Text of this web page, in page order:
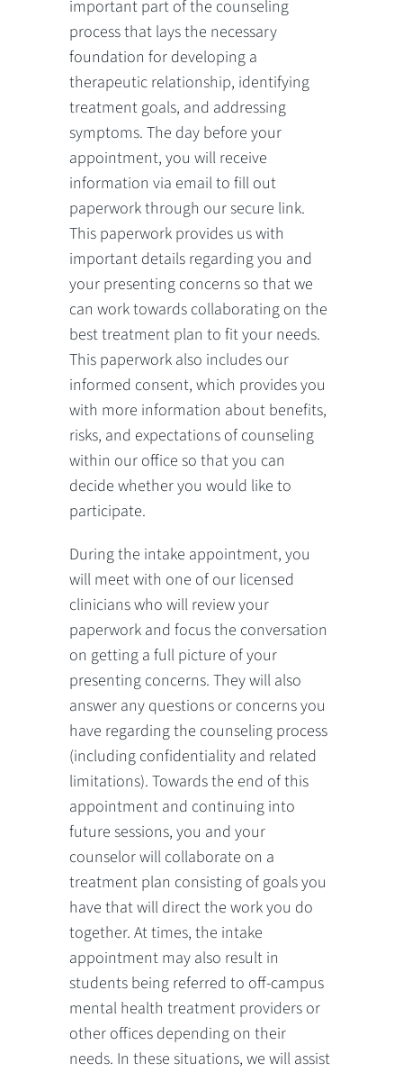
important part of the counseling
process that lays the necessary
foundation for developing a
therapeutic relationship, identifying
treatment goals, and addressing
symptoms. The day before your
appointment, you will receive
information via email to fill out
paperwork through our secure link.
This paperwork provides us with
important details regarding you and
your presenting concerns so that we
can work towards collaborating on the
best treatment plan to fit your needs.
This paperwork also includes our
informed consent, which provides you
with more information about benefits,
risks, and expectations of counseling
within our office so that you can
decide whether you would like to
participate.
During the intake appointment, you
will meet with one of our licensed
clinicians who will review your
paperwork and focus the conversation
on getting a full picture of your
presenting concerns. They will also
answer any questions or concerns you
have regarding the counseling process
(including confidentiality and related
limitations). Towards the end of this
appointment and continuing into
future sessions, you and your
counselor will collaborate on a
treatment plan consisting of goals you
have that will direct the work you do
together. At times, the intake
appointment may also result in
students being referred to off-campus
mental health treatment providers or
other offices depending on their
needs. In these situations, we will assist